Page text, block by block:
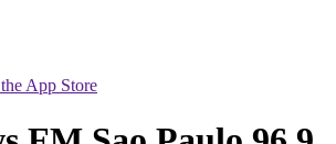
App Store